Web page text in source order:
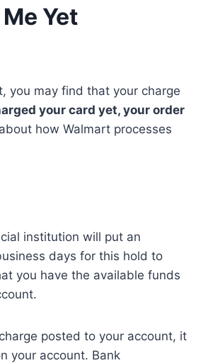
Yet
you may find that your charge
your card yet, your order
how Walmart processes
institution will put an
days for this hold to
you have the available funds
posted to your account, it
your account. Bank